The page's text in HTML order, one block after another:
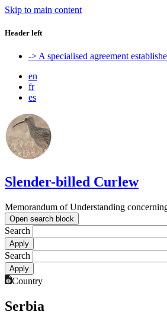
Skip to main content
Header left
-> A specialised agreement
en
fr
es
Slender-billed Curlew
Memorandum of Understanding
Open search block
Search
Search
Country
Serbia